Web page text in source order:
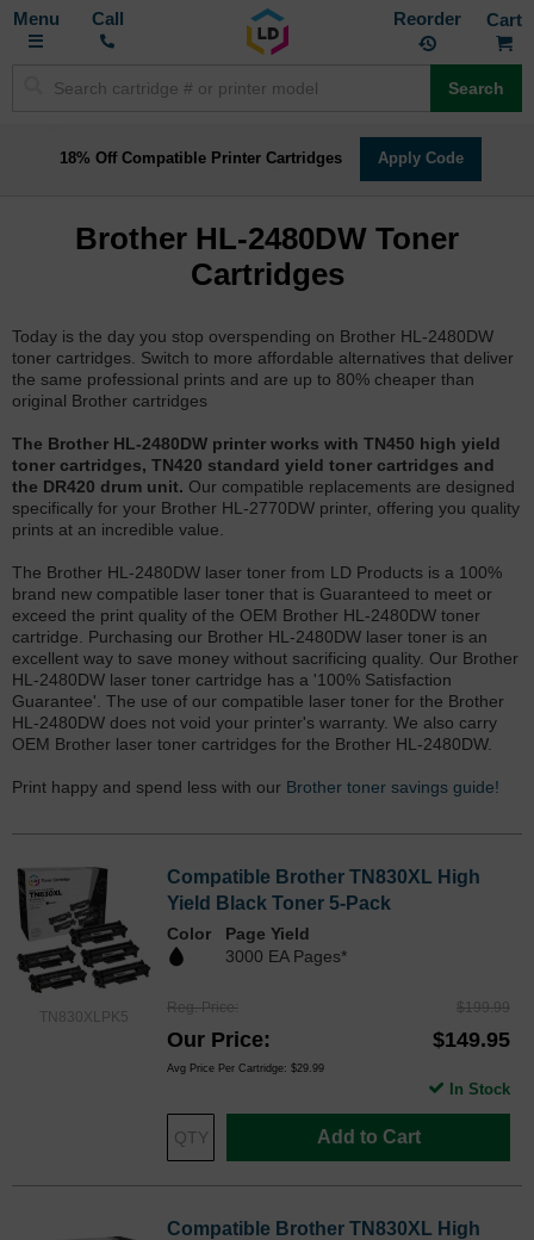
Toggle
Call Reorder
Search
18% Off Compatible Printer Cartridges Apply Code
Brother HL-2480DW Toner
Cartridges
Today is the day you stop overspending on Brother HL-2480DW
toner cartridges. Switch to more affordable alternatives that deliver
the same professional prints and are up to 80% cheaper than
original Brother cartridges
The Brother HL-2480DW printer works with TN450 high yield
toner cartridges, TN420 standard yield toner cartridges and
the DR420 drum unit. Our compatible replacements are designed
specifically for your Brother HL-2770DW printer, offering you quality
prints at an incredible value.
The Brother HL-2480DW laser toner from LD Products is a 100%
brand new compatible laser toner that is Guaranteed to meet or
exceed the print quality of the OEM Brother HL-2480DW toner
cartridge. Purchasing our Brother HL-2480DW laser toner is an
excellent way to save money without sacrificing quality. Our Brother
HL-2480DW laser toner cartridge has a '100% Satisfaction
Guarantee'. The use of our compatible laser toner for the Brother
HL-2480DW does not void your printer's warranty. We also carry
OEM Brother laser toner cartridges for the Brother HL-2480DW.
Print happy and spend less with our Brother toner savings guide!
TN830XLPK5
Compatible Brother TN830XL High
Yield Black Toner 5-Pack
Color
Page Yield
3000 EA Pages*
Reg. Price $199.99
Our Price $149.95
Avg Price Per Cartridge: $29.99
Add to Cart
In Stock
Compatible Brother TN830XL High